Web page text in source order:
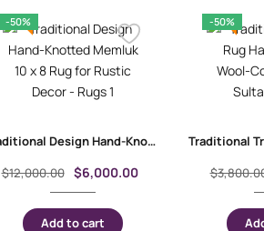
-50%
Traditional Design Hand-Knotted Memluk 10 x 8 Rug for Rustic Decor
$12,000.00 $6,000.00
Add to cart
-50%
$